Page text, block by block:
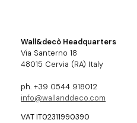
Wall&decò Headquarters
Via Santerno 18
48015 Cervia (RA) Italy
ph. +39 0544 918012
info@wallanddeco.com
VAT IT02311990390